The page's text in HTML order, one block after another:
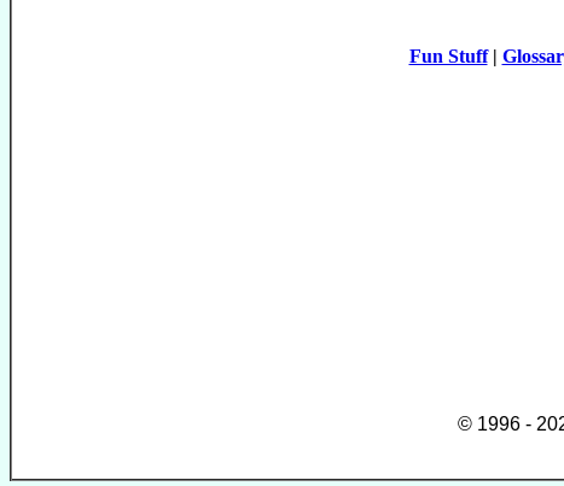
Fun Stuff|
© 1996 -